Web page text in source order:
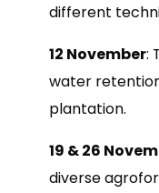
different
12 November:
water
plantation.
19 & 26
diverse